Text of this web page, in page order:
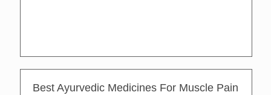
Best Ayurvedic Medicines For Muscle Pain